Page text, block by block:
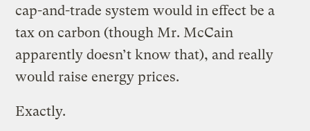
cap-and-trade system would in effect be a
tax on carbon (though Mr. McCain
apparently doesn’t know that), and really
would raise energy prices.
Exactly.